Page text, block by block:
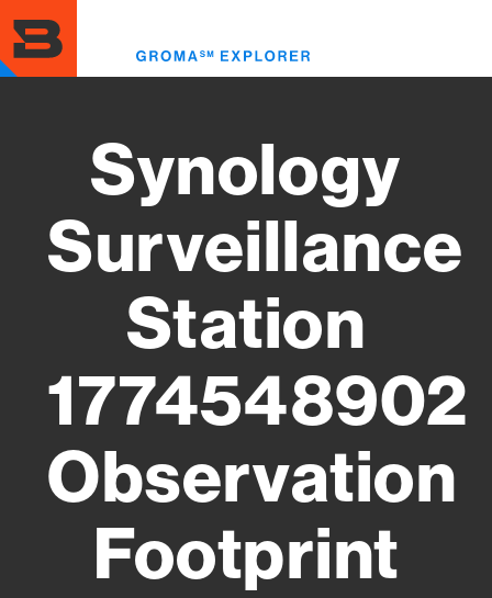
to
main
content
Synology
Surveillance
Station
1774548902
Observation
Footprint